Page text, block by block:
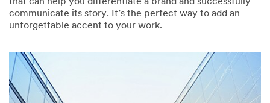
communicate its story. It’s the perfect way to add an
unforgettable accent to your work.